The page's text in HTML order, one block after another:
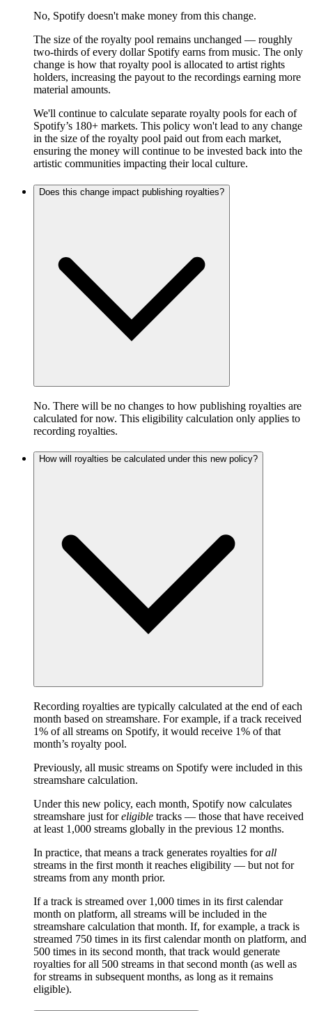
No, Spotify doesn't make money from this change.
The size of the royalty pool remains unchanged — roughly
two-thirds of every dollar Spotify earns from music. The only
change is how that royalty pool is allocated to artist rights
holders, increasing the payout to the recordings earning more
material amounts.
We'll continue to calculate separate royalty pools for each of
Spotify’s 180+ markets. This policy won't lead to any change
in the size of the royalty pool paid out from each market,
ensuring the money will continue to be invested back into the
artistic communities impacting their local culture.
Does this change impact publishing royalties?
No. There will be no changes to how publishing royalties are
calculated for now. This eligibility calculation only applies to
recording royalties.
How will royalties be calculated under this new policy?
Recording royalties are typically calculated at the end of each
month based on streamshare. For example, if a track received
1% of all streams on Spotify, it would receive 1% of that
month’s royalty pool.
Previously, all music streams on Spotify were included in this
streamshare calculation.
Under this new policy, each month, Spotify now calculates
streamshare just foreligible tracks — those that have received
at least 1,000 streams globally in the previous 12 months.
In practice, that means a track generates royalties forall
streams in the first month it reaches eligibility — but not for
streams from any month prior.
If a track is streamed over 1,000 times in its first calendar
month on platform, all streams will be included in the
streamshare calculation that month. If, for example, a track is
streamed 750 times in its first calendar month on platform, and
500 times in its second month, that track would generate
royalties for all 500 streams in that second month (as well as
for streams in subsequent months, as long as it remains
eligible).